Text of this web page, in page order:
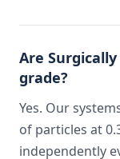
Are
grade?
Yes. Our
of particles at
independently